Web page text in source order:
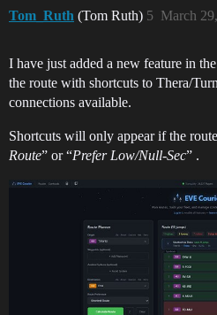
Tom_Ruth (Tom Ruth) March
5
I have just added a new feature in
the route with shortcuts to Thera/
connections available.
Shortcuts will only appear if the
Route” or “Prefer Low/Null-Sec” .